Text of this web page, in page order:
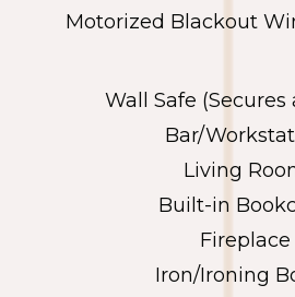
Motorized Blackout
Wall Safe (Secures
Bar/
Living
Built-in
Fireplace
Iron/Ironing